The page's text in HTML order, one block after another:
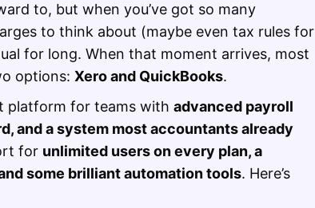
to, but when you’ve got so many
to think about (maybe even tax rules for
for long. When that moment arrives, most
options: Xero and QuickBooks.
platform for teams with advanced payroll
and a system most accountants already
for unlimited users on every plan, a
some brilliant automation tools. Here’s